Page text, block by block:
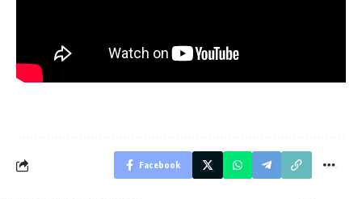
Facebook